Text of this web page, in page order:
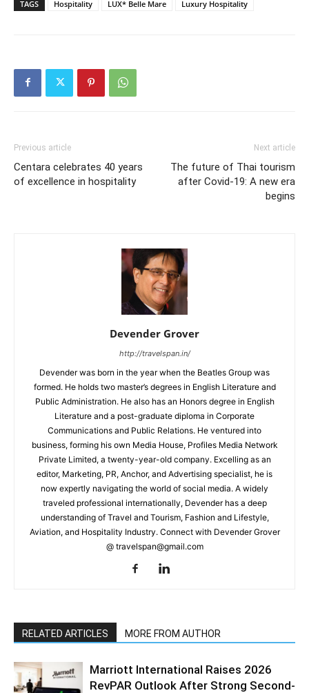
TAGS Hospitality LUX* Belle Mare Luxury Hospitality
Previous article
Centara celebrates 40 years
of excellence in hospitality
Next article
The future of Thai tourism
after Covid-19: A new era
begins
Devender Grover
http://travelspan.in/
Devender was born in the year when the Beatles Group was
formed. He holds two master’s degrees in English Literature and
Public Administration. He also has an Honors degree in English
Literature and a post-graduate diploma in Corporate
Communications and Public Relations. He ventured into
business, forming his own Media House, Profiles Media Network
Private Limited, a twenty-year-old company. Excelling as an
editor, Marketing, PR, Anchor, and Advertising specialist, he is
now expertly navigating the world of social media. A widely
traveled professional internationally, Devender has a deep
understanding of Travel and Tourism, Fashion and Lifestyle,
Aviation, and Hospitality Industry. Connect with Devender Grover
@ travelspan@gmail.com
RELATED ARTICLES MORE FROM AUTHOR
Marriott International Raises 2026
RevPAR Outlook After Strong Second-